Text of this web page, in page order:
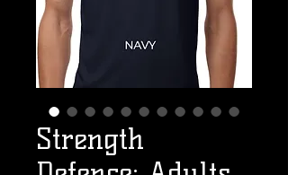
Strength